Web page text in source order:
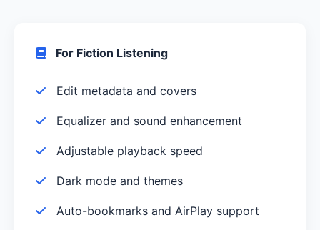
For Fiction Listening
Edit metadata and covers
Equalizer and sound enhancement
Adjustable playback speed
Dark mode and themes
Auto-bookmarks and AirPlay support